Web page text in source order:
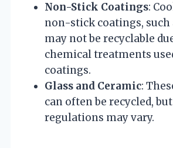
Non-Stick Coatings:
non-stick coatings, such
may not be recyclable
chemical treatments
coatings.
Glass and Ceramic:
can often be recycled,
regulations may vary.